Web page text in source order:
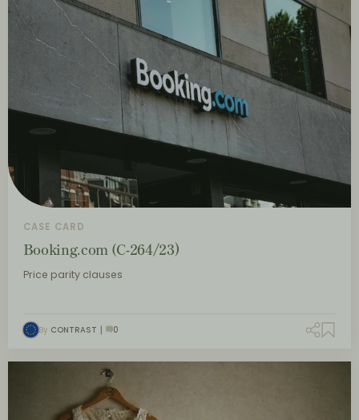
CASE CARD
Booking.com (C-264/23)
Price parity clauses
By CONTRAST 0